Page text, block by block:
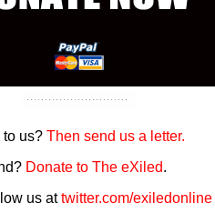
to us? Then send us a letter.
Donate to The eXiled.
us attwitter.com/exiledonline